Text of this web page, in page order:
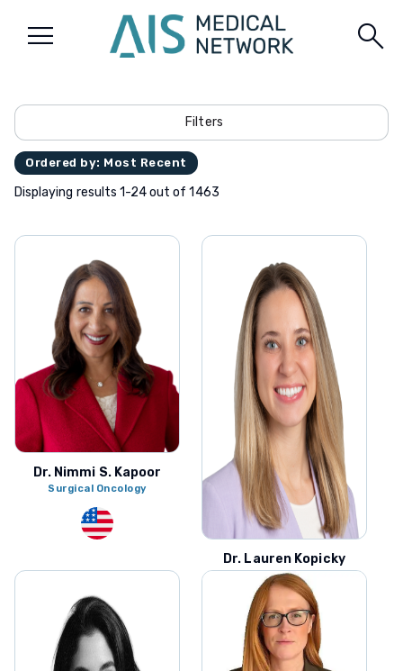
menu search
Filters
Ordered by: Most Recent
Displaying results 1-24 out of 1463
Dr. Nimmi S. Kapoor
Surgical Oncology
Dr. Lauren Kopicky
Surgical Oncology